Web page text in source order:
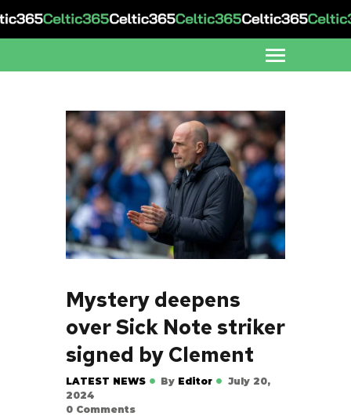
Mystery deepens
over Sick Note striker
signed by Clement
LATEST NEWS By Editor
July 20,
2024
0 Comments